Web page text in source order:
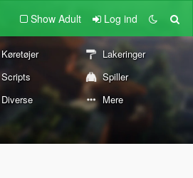
Show Adult Log ind
Køretøjer
Lakeringer
Scripts
Spiller
Diverse Mere